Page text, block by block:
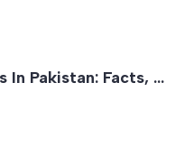
In Pakistan: Facts, …